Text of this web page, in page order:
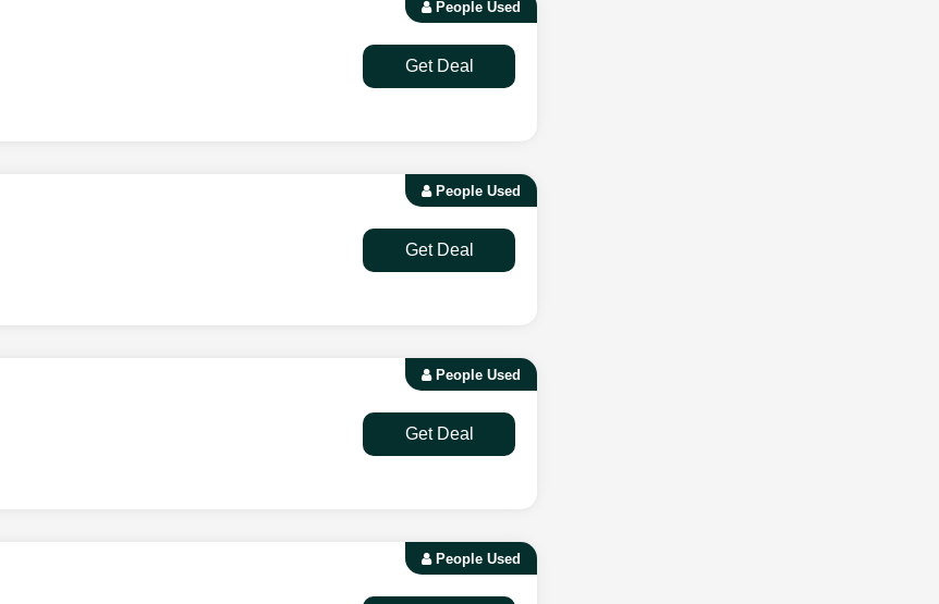
People Used
Get Deal
People Used
Get Deal
People Used
Get Deal
People Used